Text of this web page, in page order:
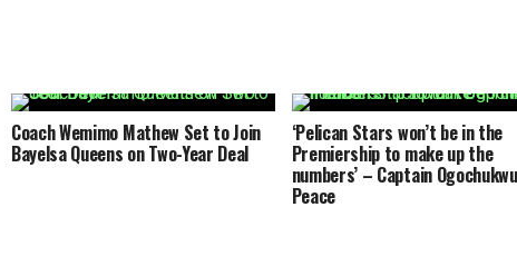
Coach Wemimo Mathew Set to Join
Bayelsa Queens on Two-Year Deal
‘Pelican Stars won’t be in the
Premiership to make up the
numbers’ – Captain Ogochukwu
Peace